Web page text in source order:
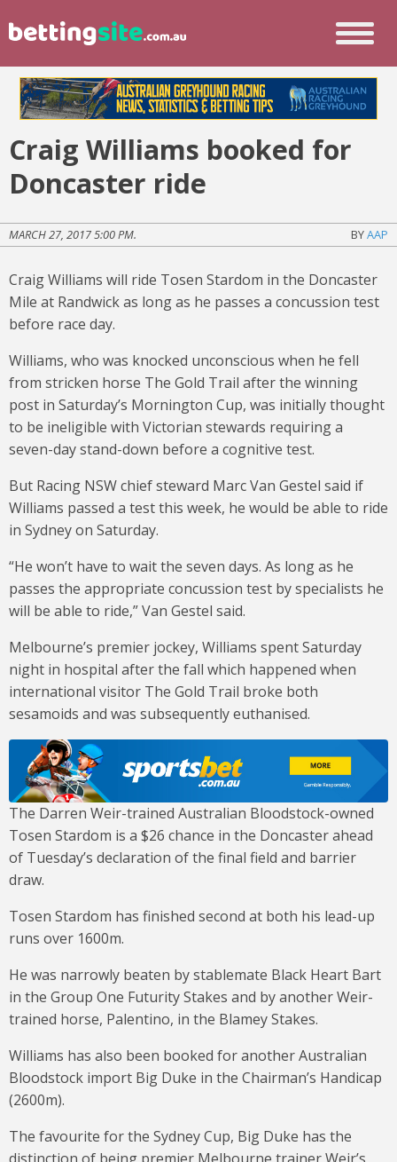
Craig Williams booked for
Doncaster ride
MARCH 27, 2017 5:00 PM. BYAAP
Craig Williams will ride Tosen Stardom in the Doncaster
Mile at Randwick as long as he passes a concussion test
before race day.
Williams, who was knocked unconscious when he fell
from stricken horse The Gold Trail after the winning
post in Saturday’s Mornington Cup, was initially thought
to be ineligible with Victorian stewards requiring a
seven-day stand-down before a cognitive test.
But Racing NSW chief steward Marc Van Gestel said if
Williams passed a test this week, he would be able to ride
in Sydney on Saturday.
“He won’t have to wait the seven days. As long as he
passes the appropriate concussion test by specialists he
will be able to ride,” Van Gestel said.
Melbourne’s premier jockey, Williams spent Saturday
night in hospital after the fall which happened when
international visitor The Gold Trail broke both
sesamoids and was subsequently euthanised.
The Darren Weir-trained Australian Bloodstock-owned
Tosen Stardom is a $26 chance in the Doncaster ahead
of Tuesday’s declaration of the final field and barrier
draw.
Tosen Stardom has finished second at both his lead-up
runs over 1600m.
He was narrowly beaten by stablemate Black Heart Bart
in the Group One Futurity Stakes and by another Weir-
trained horse, Palentino, in the Blamey Stakes.
Williams has also been booked for another Australian
Bloodstock import Big Duke in the Chairman’s Handicap
(2600m).
The favourite for the Sydney Cup, Big Duke has the